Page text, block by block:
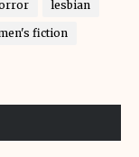
lesbian
fiction